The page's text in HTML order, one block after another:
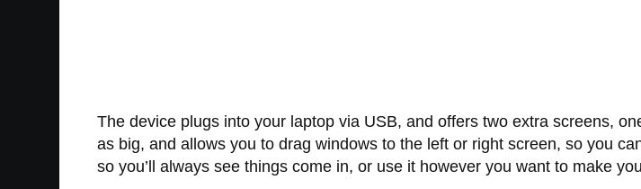
The device plugs into your laptop via USB, and offers two extra screens,
as big, and allows you to drag windows to the left or right screen, so you
so you’ll always see things come in, or use it however you want to make